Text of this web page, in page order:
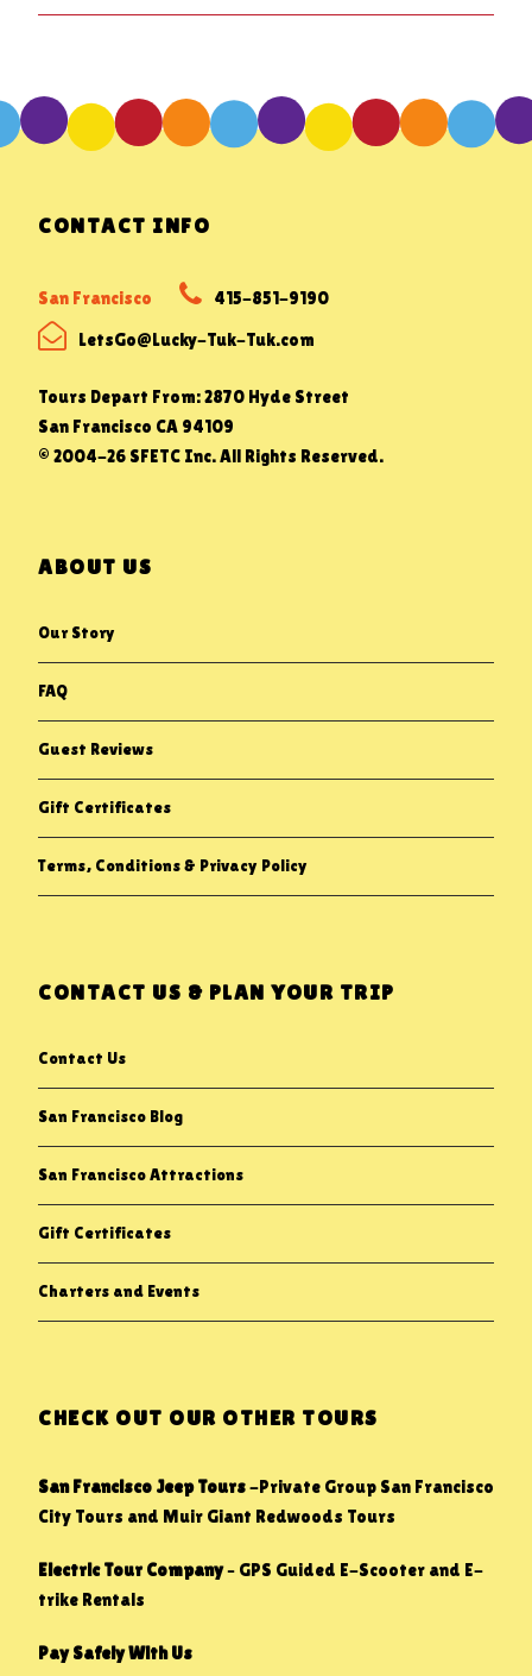
CONTACT INFO
San Francisco 415-851-9190
LetsGo@Lucky-Tuk-Tuk.com
Tours Depart From: 2870 Hyde Street
San Francisco CA 94109
© 2004-26 SFETC Inc. All Rights Reserved.
ABOUT US
Our Story
FAQ
Guest Reviews
Gift Certificates
Terms, Conditions & Privacy Policy
CONTACT US & PLAN YOUR TRIP
Contact Us
San Francisco Blog
San Francisco Attractions
Gift Certificates
Charters and Events
CHECK OUT OUR OTHER TOURS
San Francisco Jeep Tours-Private Group San Francisco
City Tours and Muir Giant Redwoods Tours
Electric Tour Company– GPS Guided E-Scooter and E-
trike Rentals
Pay Safely With Us